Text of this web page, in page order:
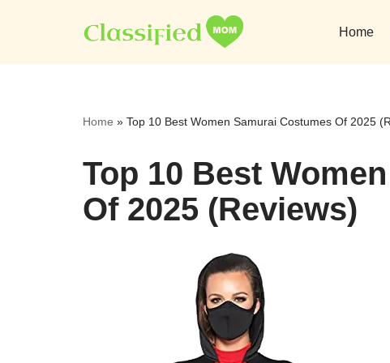
to
Home
Home » Top 10 Best Women Samurai Costumes Of 2025
Top 10 Best
Of 2025 (Reviews)